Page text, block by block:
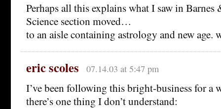
Perhaps all this explains what I saw in Barnes
Science section moved…
to an aisle containing astrology and new age.
eric scoles 07.14.03 at 5:47 pm
I’ve been following this bright-business for a
there’s one thing I don’t understand: